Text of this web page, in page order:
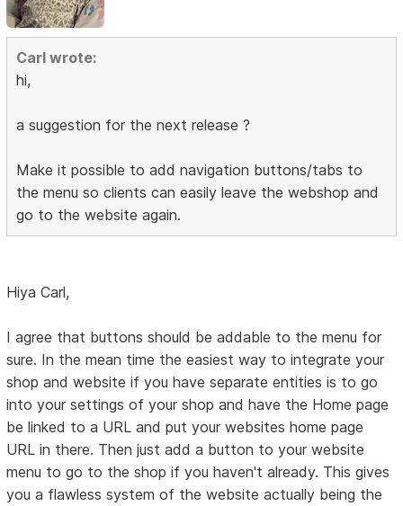
Carl wrote:
hi,
a suggestion for the next release ?
Make it possible to add navigation buttons/tabs to
the menu so clients can easily leave the webshop and
go to the website again.
Hiya Carl,
I agree that buttons should be addable to the menu for
sure. In the mean time the easiest way to integrate your
shop and website if you have separate entities is to go
into your settings of your shop and have the Home page
be linked to a URL and put your websites home page
URL in there. Then just add a button to your website
menu to go to the shop if you haven't already. This gives
you a flawless system of the website actually being the